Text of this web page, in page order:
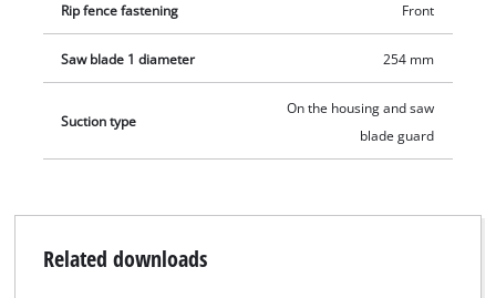
Rip fence fastening Front
Saw blade 1 diameter 254 mm
Suction type
On the housing and saw
blade guard
Related downloads